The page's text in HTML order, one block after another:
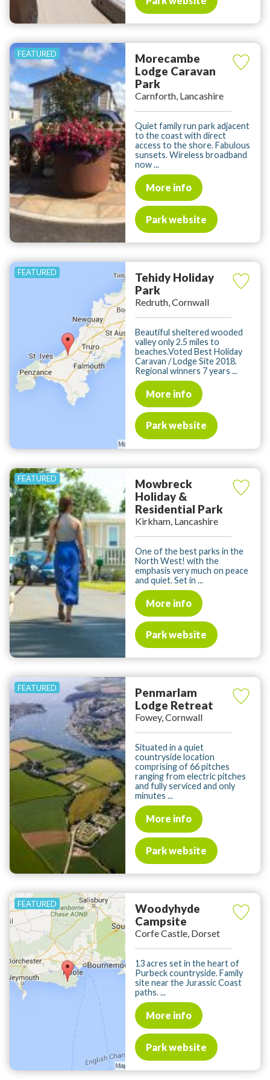
Morecambe
Lodge Caravan
Park
Carnforth, Lancashire
Quiet family run park adjacent
to the coast with direct
access to the shore. Fabulous
sunsets. Wireless broadband
now ...
More info
Park website
Tehidy Holiday
Park
Redruth, Cornwall
Beautiful sheltered wooded
valley only 2.5 miles to
beaches.Voted Best Holiday
Caravan / Lodge Site 2018.
Regional winners 7 years ...
More info
Park website
Mowbreck
Holiday &
Residential Park
Kirkham, Lancashire
One of the best parks in the
North West! with the
emphasis very much on peace
and quiet. Set in ...
More info
Park website
Penmarlam
Lodge Retreat
Fowey, Cornwall
Situated in a quiet
countryside location
comprising of 66 pitches
ranging from electric pitches
and fully serviced and only
minutes ...
More info
Park website
Woodyhyde
Campsite
Corfe Castle, Dorset
13 acres set in the heart of
Purbeck countryside. Family
site near the Jurassic Coast
paths. ...
More info
Park website